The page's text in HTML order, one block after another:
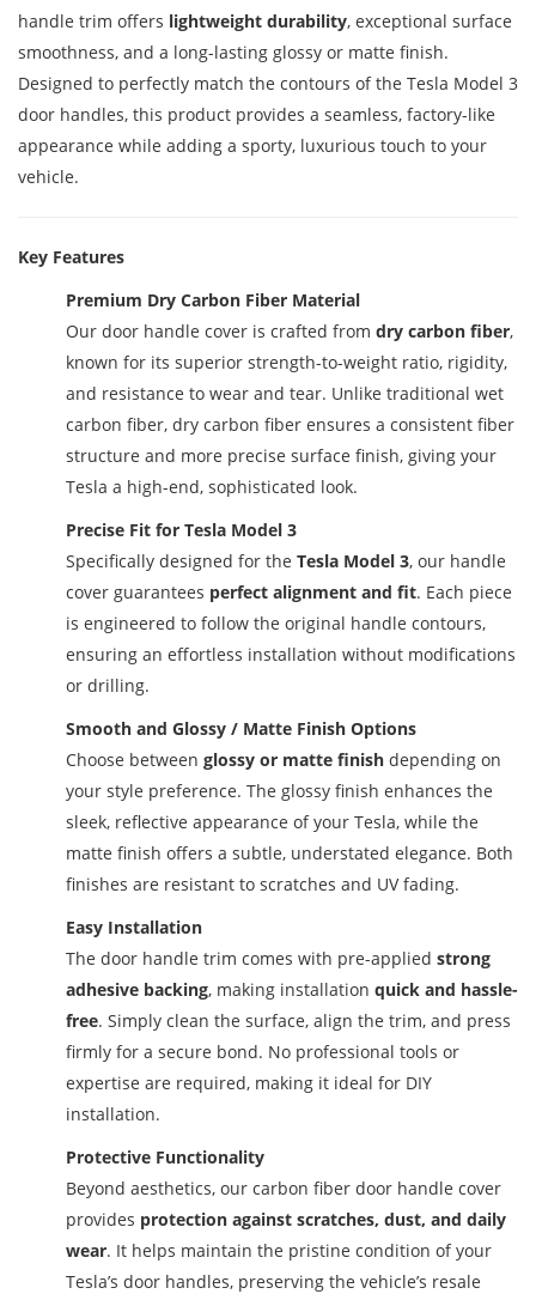
handle trim offers lightweight durability, exceptional surface
smoothness, and a long-lasting glossy or matte finish.
Designed to perfectly match the contours of the Tesla Model 3
door handles, this product provides a seamless, factory-like
appearance while adding a sporty, luxurious touch to your
vehicle.
Key Features
Premium Dry Carbon Fiber Material
Our door handle cover is crafted from dry carbon fiber,
known for its superior strength-to-weight ratio, rigidity,
and resistance to wear and tear. Unlike traditional wet
carbon fiber, dry carbon fiber ensures a consistent fiber
structure and more precise surface finish, giving your
Tesla a high-end, sophisticated look.
Precise Fit for Tesla Model 3
Specifically designed for the Tesla Model 3, our handle
cover guarantees perfect alignment and fit. Each piece
is engineered to follow the original handle contours,
ensuring an effortless installation without modifications
or drilling.
Smooth and Glossy / Matte Finish Options
Choose between glossy or matte finish depending on
your style preference. The glossy finish enhances the
sleek, reflective appearance of your Tesla, while the
matte finish offers a subtle, understated elegance. Both
finishes are resistant to scratches and UV fading.
Easy Installation
The door handle trim comes with pre-applied strong
adhesive backing, making installation quick and hassle-
free. Simply clean the surface, align the trim, and press
firmly for a secure bond. No professional tools or
expertise are required, making it ideal for DIY
installation.
Protective Functionality
Beyond aesthetics, our carbon fiber door handle cover
provides protection against scratches, dust, and daily
wear. It helps maintain the pristine condition of your
Tesla’s door handles, preserving the vehicle’s resale